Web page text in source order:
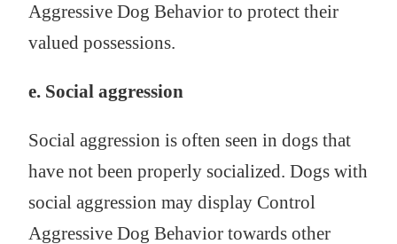
Aggressive Dog Behavior to protect their
valued possessions.
e. Social aggression
Social aggression is often seen in dogs that
have not been properly socialized. Dogs with
social aggression may display Control
Aggressive Dog Behavior towards other